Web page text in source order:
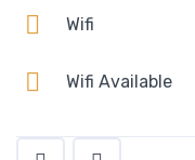
Wifi
Wifi Available